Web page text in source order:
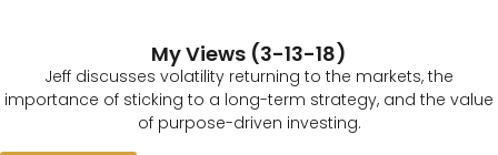
My Views (3-13-18)
Jeff discusses volatility returning to the markets, the
importance of sticking to a long-term strategy, and the value
of purpose-driven investing.